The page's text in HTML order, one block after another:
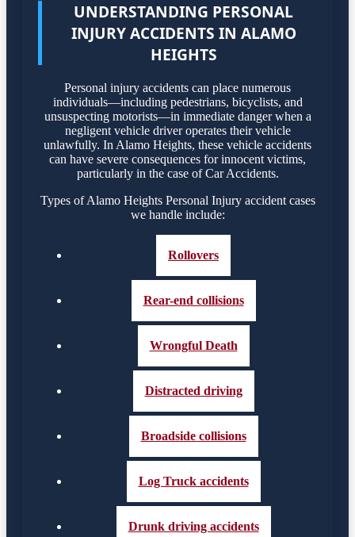
UNDERSTANDING PERSONAL
INJURY ACCIDENTS IN ALAMO
HEIGHTS
Personal injury accidents can place numerous
individuals—including pedestrians, bicyclists, and
unsuspecting motorists—in immediate danger when a
negligent vehicle driver operates their vehicle
unlawfully. In Alamo Heights, these vehicle accidents
can have severe consequences for innocent victims,
particularly in the case of Car Accidents.
Types of Alamo Heights Personal Injury accident cases
we handle include:
Rollovers
Rear-end collisions
Wrongful Death
Distracted driving
Broadside collisions
Log Truck accidents
Drunk driving accidents